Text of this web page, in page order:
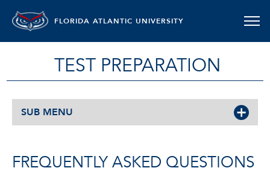
FLORIDA ATLANTIC UNIVERSITY
TEST PREPARATION
SUB MENU
FREQUENTLY ASKED QUESTIONS